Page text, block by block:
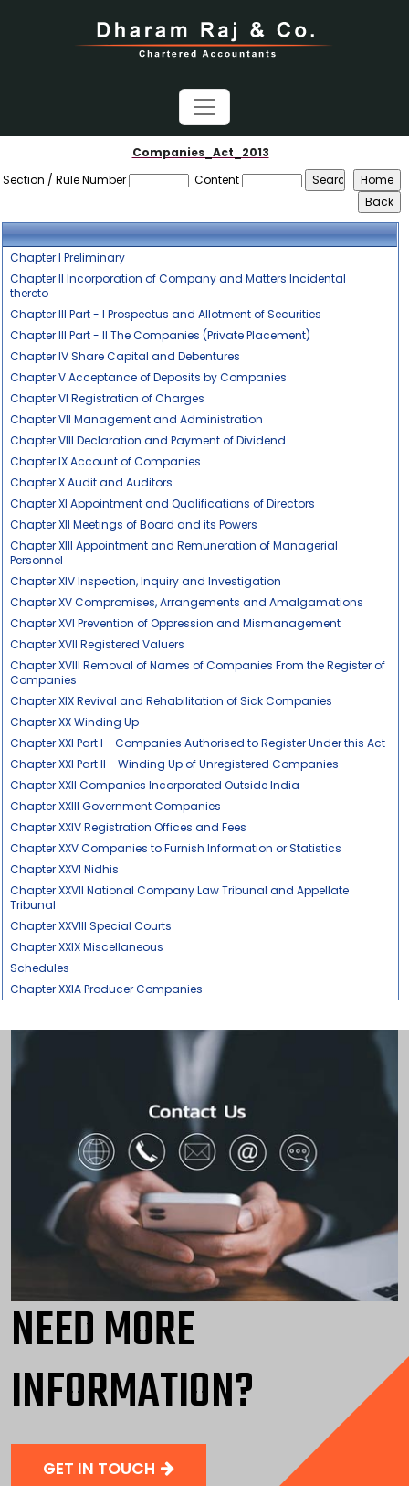
Companies_Act_2013
Section / Rule Number
Content
Chapter I Preliminary
Chapter II Incorporation of Company and Matters Incidental
thereto
Chapter III Part - I Prospectus and Allotment of Securities
Chapter III Part - II The Companies (Private Placement)
Chapter IV Share Capital and Debentures
Chapter V Acceptance of Deposits by Companies
Chapter VI Registration of Charges
Chapter VII Management and Administration
Chapter VIII Declaration and Payment of Dividend
Chapter IX Account of Companies
Chapter X Audit and Auditors
Chapter XI Appointment and Qualifications of Directors
Chapter XII Meetings of Board and its Powers
Chapter XIII Appointment and Remuneration of Managerial
Personnel
Chapter XIV Inspection, Inquiry and Investigation
Chapter XV Compromises, Arrangements and Amalgamations
Chapter XVI Prevention of Oppression and Mismanagement
Chapter XVII Registered Valuers
Chapter XVIII Removal of Names of Companies From the Register of
Companies
Chapter XIX Revival and Rehabilitation of Sick Companies
Chapter XX Winding Up
Chapter XXI Part I - Companies Authorised to Register Under this Act
Chapter XXI Part II - Winding Up of Unregistered Companies
Chapter XXII Companies Incorporated Outside India
Chapter XXIII Government Companies
Chapter XXIV Registration Offices and Fees
Chapter XXV Companies to Furnish Information or Statistics
Chapter XXVI Nidhis
Chapter XXVII National Company Law Tribunal and Appellate
Tribunal
Chapter XXVIII Special Courts
Chapter XXIX Miscellaneous
Schedules
Chapter XXIA Producer Companies
NEED MORE
INFORMATION?
GET IN TOUCH